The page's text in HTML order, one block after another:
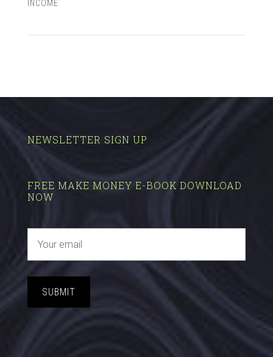
INCOME
NEWSLETTER SIGN UP
FREE MAKE MONEY E-BOOK DOWNLOAD
NOW
SUBMIT